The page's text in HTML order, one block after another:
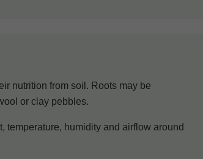
nutrition from soil. Roots may be
or clay pebbles.
temperature, humidity and airflow around